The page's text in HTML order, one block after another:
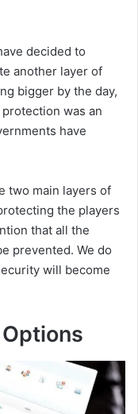
decided to
another layer of
bigger by the day,
was an
have
two main layers of
the players
that all the
prevented. We do
will become